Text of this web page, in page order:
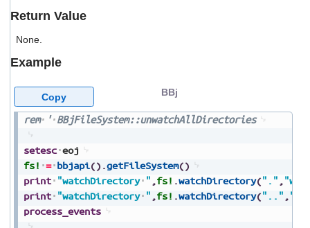
Return Value
None.
Example
rem ' BBjFileSystem::unwatchAllDirectories
setesc eoj
fs! = bbjapi() .getFileSystem()
print "watchDirectory " ,fs! .watchDirectory("." ,
print "watchDirectory " ,fs! .watchDirectory(".." ,
process_events
BBj
Copy